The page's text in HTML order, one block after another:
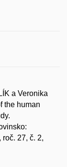
a Veronika
the human
27, č. 2,